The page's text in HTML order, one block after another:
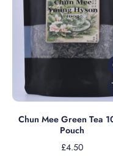
Chun Mee Green Tea
Pouch
£4.50